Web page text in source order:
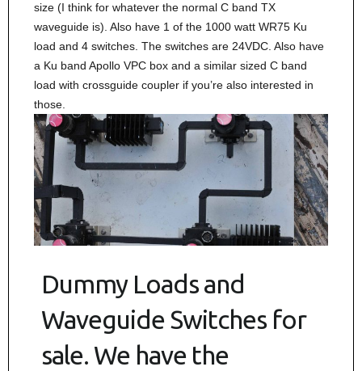
size (I think for whatever the normal C band TX
waveguide is). Also have 1 of the 1000 watt WR75 Ku
load and 4 switches. The switches are 24VDC. Also have
a Ku band Apollo VPC box and a similar sized C band
load with crossguide coupler if you’re also interested in
those.
Dummy Loads and
Waveguide Switches for
sale. We have the